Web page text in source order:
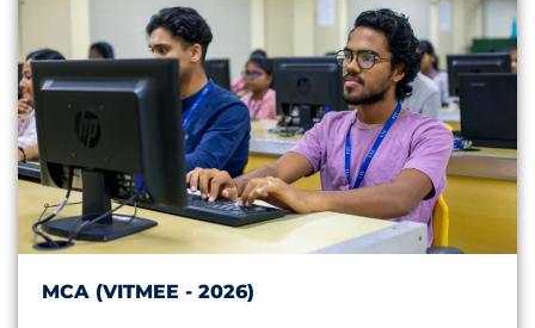
Apply Now
MCA (VITMEE - 2026)